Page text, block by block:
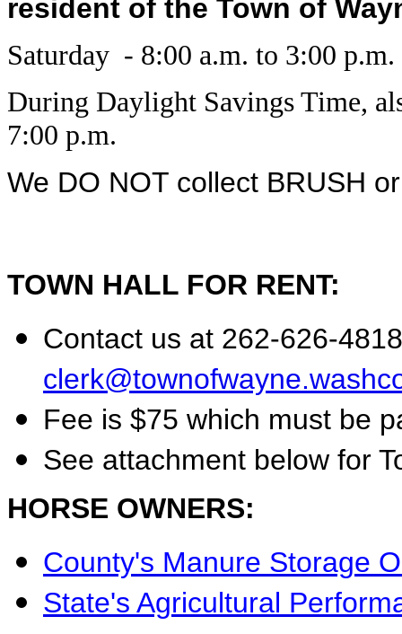
resident of the Town of
Saturday - 8:00 a.m. to 3:00 p.m.
During Daylight Savings Time,
7:00 p.m.
We DO NOT collect BRUSH
TOWN HALL FOR RENT:
Contact us at 262-626-
Fee is $75 which must be
See attachment below for
HORSE OWNERS:
County's Manure Storage
State's Agricultural